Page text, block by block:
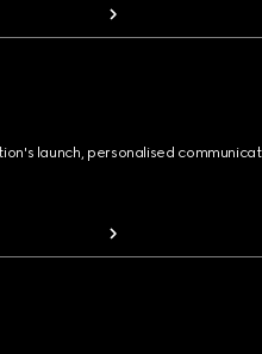
launch, personalised